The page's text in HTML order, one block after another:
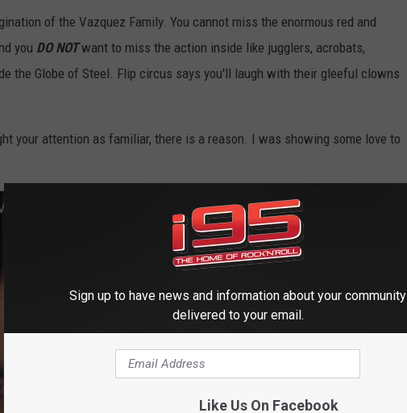
of the Vazquez Family. You cannot miss the enormous red and
you DO NOTwant to miss the action inside like jugglers, acrobats,
the Globe of Steel. Flip circus says you'll laugh with their gleeful clowns
your attention as familiar, there is a reason. I was showing some love to
• The Definitive Edition!
Sign up to have news and information about your community
delivered to your email.
Like Us On Facebook